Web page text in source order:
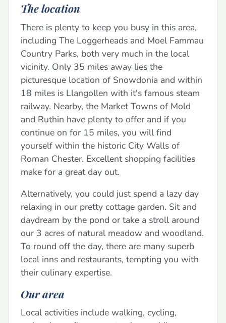
The location
There is plenty to keep you busy in this area,
including The Loggerheads and Moel Fammau
Country Parks, both very much in the local
vicinity. Only 35 miles away lies the
picturesque location of Snowdonia and within
18 miles is Llangollen with it's famous steam
railway. Nearby, the Market Towns of Mold
and Ruthin have plenty to offer and if you
continue on for 15 miles, you will find
yourself within the historic City Walls of
Roman Chester. Excellent shopping facilities
make for a great day out.
Alternatively, you could just spend a lazy day
relaxing in our pretty cottage garden. Sit and
daydream by the pond or take a stroll around
our 3 acres of natural meadow and woodland.
To round off the day, there are many superb
local inns and restaurants, tempting you with
their culinary expertise.
Our area
Local activities include walking, cycling,